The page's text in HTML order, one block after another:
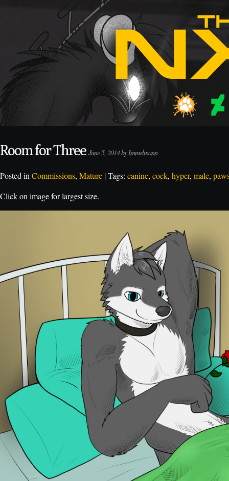
Room for Three June 5, 2014 by Immelmann
Posted in Commissions, Mature | Tags: canine, cock, hyper, male,
Click on image for largest size.